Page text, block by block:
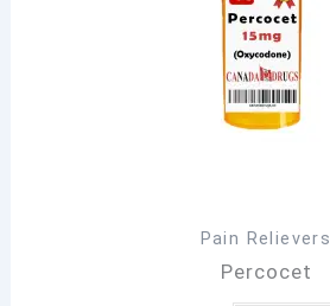
Pain Relievers
Percocet